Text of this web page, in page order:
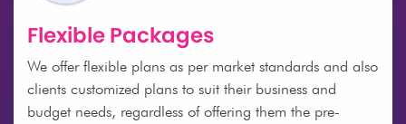
Flexible Packages
We offer flexible plans as per market standards and also
clients customized plans to suit their business and
budget needs, regardless of offering them the pre-